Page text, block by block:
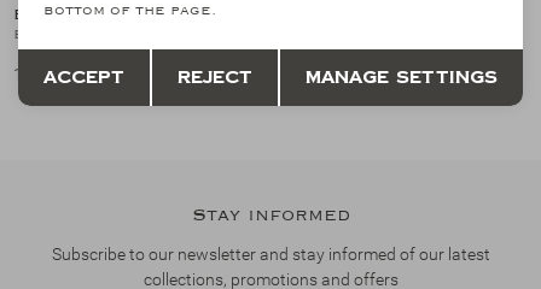
BONTONI
1.024,79 1.024,79
Stay informed
Subscribe to our newsletter and stay informed of our latest
collections, promotions and offers
bottom of the page.
Accept Reject Manage settings